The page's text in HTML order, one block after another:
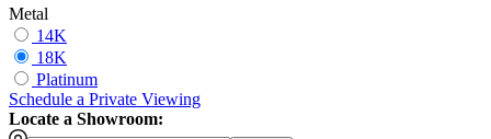
Metal
14K
18K
Platinum
Schedule a Private Viewing
Locate a Showroom: